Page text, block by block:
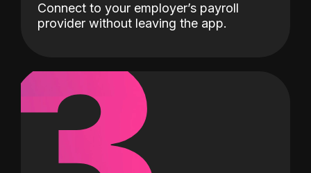
Connect to your employer’s payroll
provider without leaving the app.